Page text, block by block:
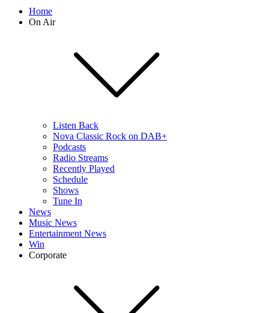
Home
On Air
Listen Back
Nova Classic Rock on DAB+
Podcasts
Radio Streams
Recently Played
Schedule
Shows
Tune In
News
Music News
Entertainment News
Win
Corporate